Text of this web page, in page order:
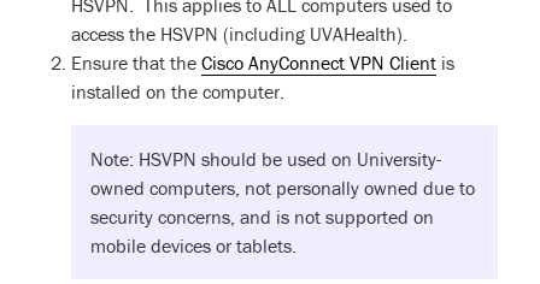
HSVPN. This applies to ALL computers used to
access the HSVPN (including UVAHealth).
Ensure that the Cisco AnyConnect VPN Client is
installed on the computer.
Note: HSVPN should be used on University-
owned computers, not personally owned due to
security concerns, and is not supported on
mobile devices or tablets.